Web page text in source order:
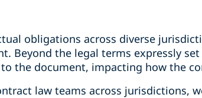
obligations across diverse
Beyond the legal terms expressly
the document, impacting how the
law teams across jurisdictions,